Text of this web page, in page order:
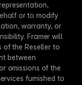
or to modify
warranty, or
Framer will
of the Reseller to
between
omissions of the
furnished to